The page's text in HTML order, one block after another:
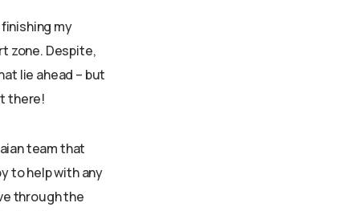
my
zone. Despite,
lie ahead – but
there!
team that
to help with any
through the